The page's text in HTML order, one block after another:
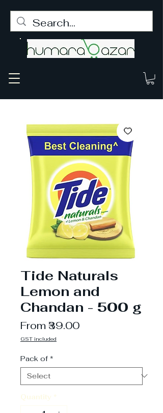
Tide Naturals
Lemon and
Chandan - 500 g
From₹39.00Sale
GST included
Pack of *
Quantity *